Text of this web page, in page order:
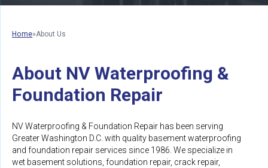
Home»About Us
About NV Waterproofing &
Foundation Repair
NV Waterproofing & Foundation Repair has been serving
Greater Washington D.C. with quality basement waterproofing
and foundation repair services since 1986. We specialize in
wet basement solutions, foundation repair, crack repair,